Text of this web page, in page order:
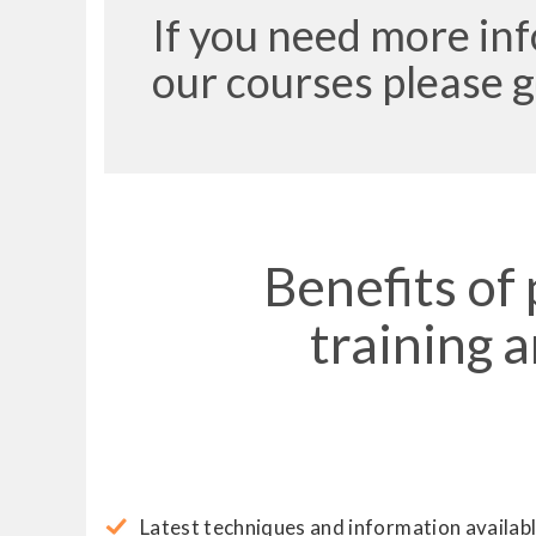
If you need more
our courses please
Benefits of
training
Latest techniques and information